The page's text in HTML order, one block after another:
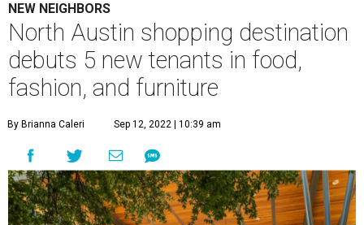
NEW NEIGHBORS
North Austin shopping destination
debuts 5 new tenants in food,
fashion, and furniture
By Brianna Caleri Sep 12, 2022 | 10:39 am